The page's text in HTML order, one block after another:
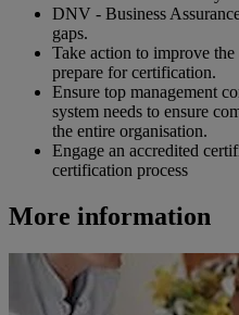
DNV - Business
gaps.
Take action to improve the
prepare for certification.
Ensure top management
system needs to ensure
the entire organisation.
Engage an accredited
certification process
More information